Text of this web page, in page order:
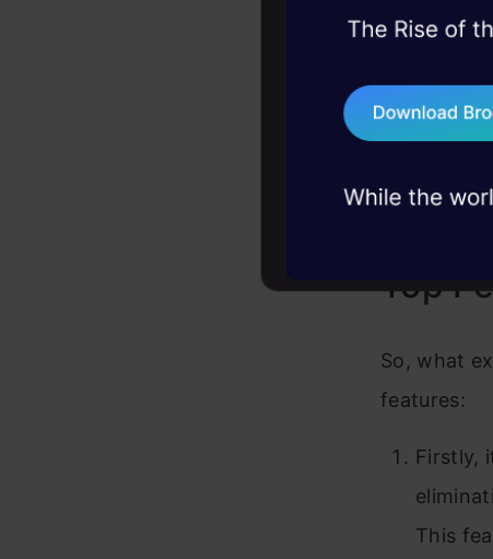
What sets
approach.
clicks,
human
thirst for
Top
So, what
features:
Firstly,
This
45+ hack
75+ AI talks: Real
industry insights